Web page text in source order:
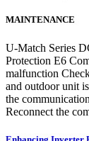
MAINTENANCE
U-Match Series
Protection E6
malfunction
and outdoor unit
the
Reconnect the